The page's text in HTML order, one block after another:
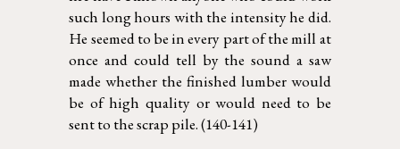
such long hours with the intensity he did.
He seemed to be in every part of the mill at
once and could tell by the sound a saw
made whether the finished lumber would
be of high quality or would need to be
sent to the scrap pile. (140-141)